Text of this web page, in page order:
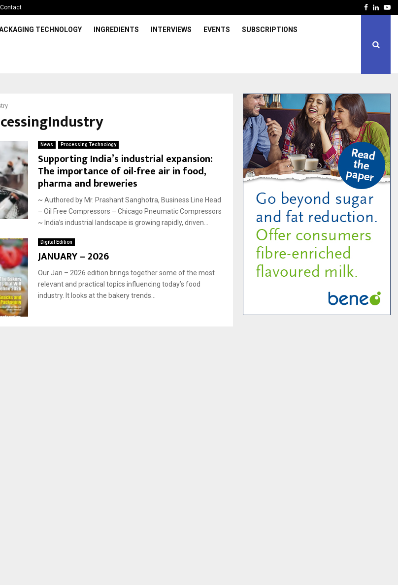
Contact Facebook
TECHNOLOGY INGREDIENTS INTERVIEWS EVENTS SUBSCRIPTIONS
News Processing Technology
Supporting India’s industrial expansion:
The importance of oil-free air in food,
pharma and breweries
~ Authored by Mr. Prashant Sanghotra, Business Line Head
– Oil Free Compressors – Chicago Pneumatic Compressors
~ India’s industrial landscape is growing rapidly, driven...
Digital Edition
JANUARY – 2026
Our Jan – 2026 edition brings together some of the most
relevant and practical topics influencing today’s food
industry. It looks at the bakery trends...